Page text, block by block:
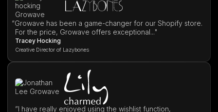
“Growave has been a game-changer for our Shopify store.
For the price, Growave offers exceptional..."
Tracey Hocking
Creative Director of Lazybones
”I have really enjoyed using the wishlist function,